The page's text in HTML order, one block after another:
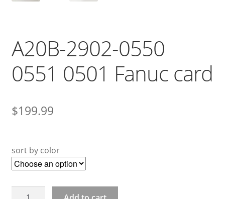
A20B-2902-0550
0551 0501 Fanuc card
$199.99
sort by color
A20B-